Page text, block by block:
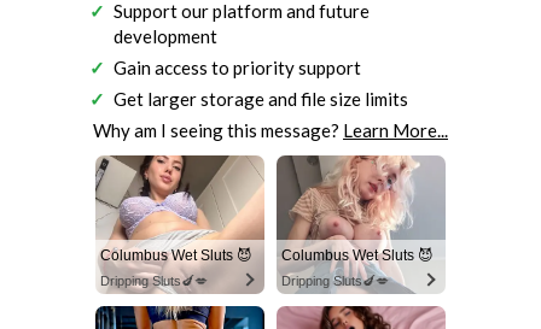
Support our platform and future
development
Gain access to priority support
Get larger storage and file size limits
Why am I seeing this message? Learn More...
Columbus Wet Sluts 😈
Dripping Sluts🍆💋
Columbus Wet Sluts 😈
Dripping Sluts🍆💋